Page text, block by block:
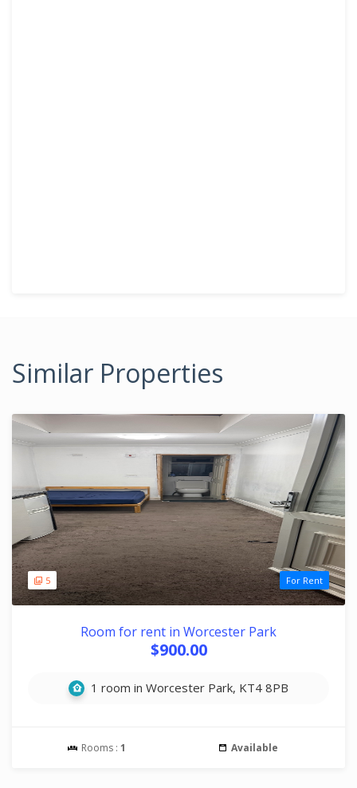
Similar Properties
5 For Rent
Room for rent in Worcester Park
$900.00
1 room in Worcester Park, KT4 8PB
Rooms : 1 Available